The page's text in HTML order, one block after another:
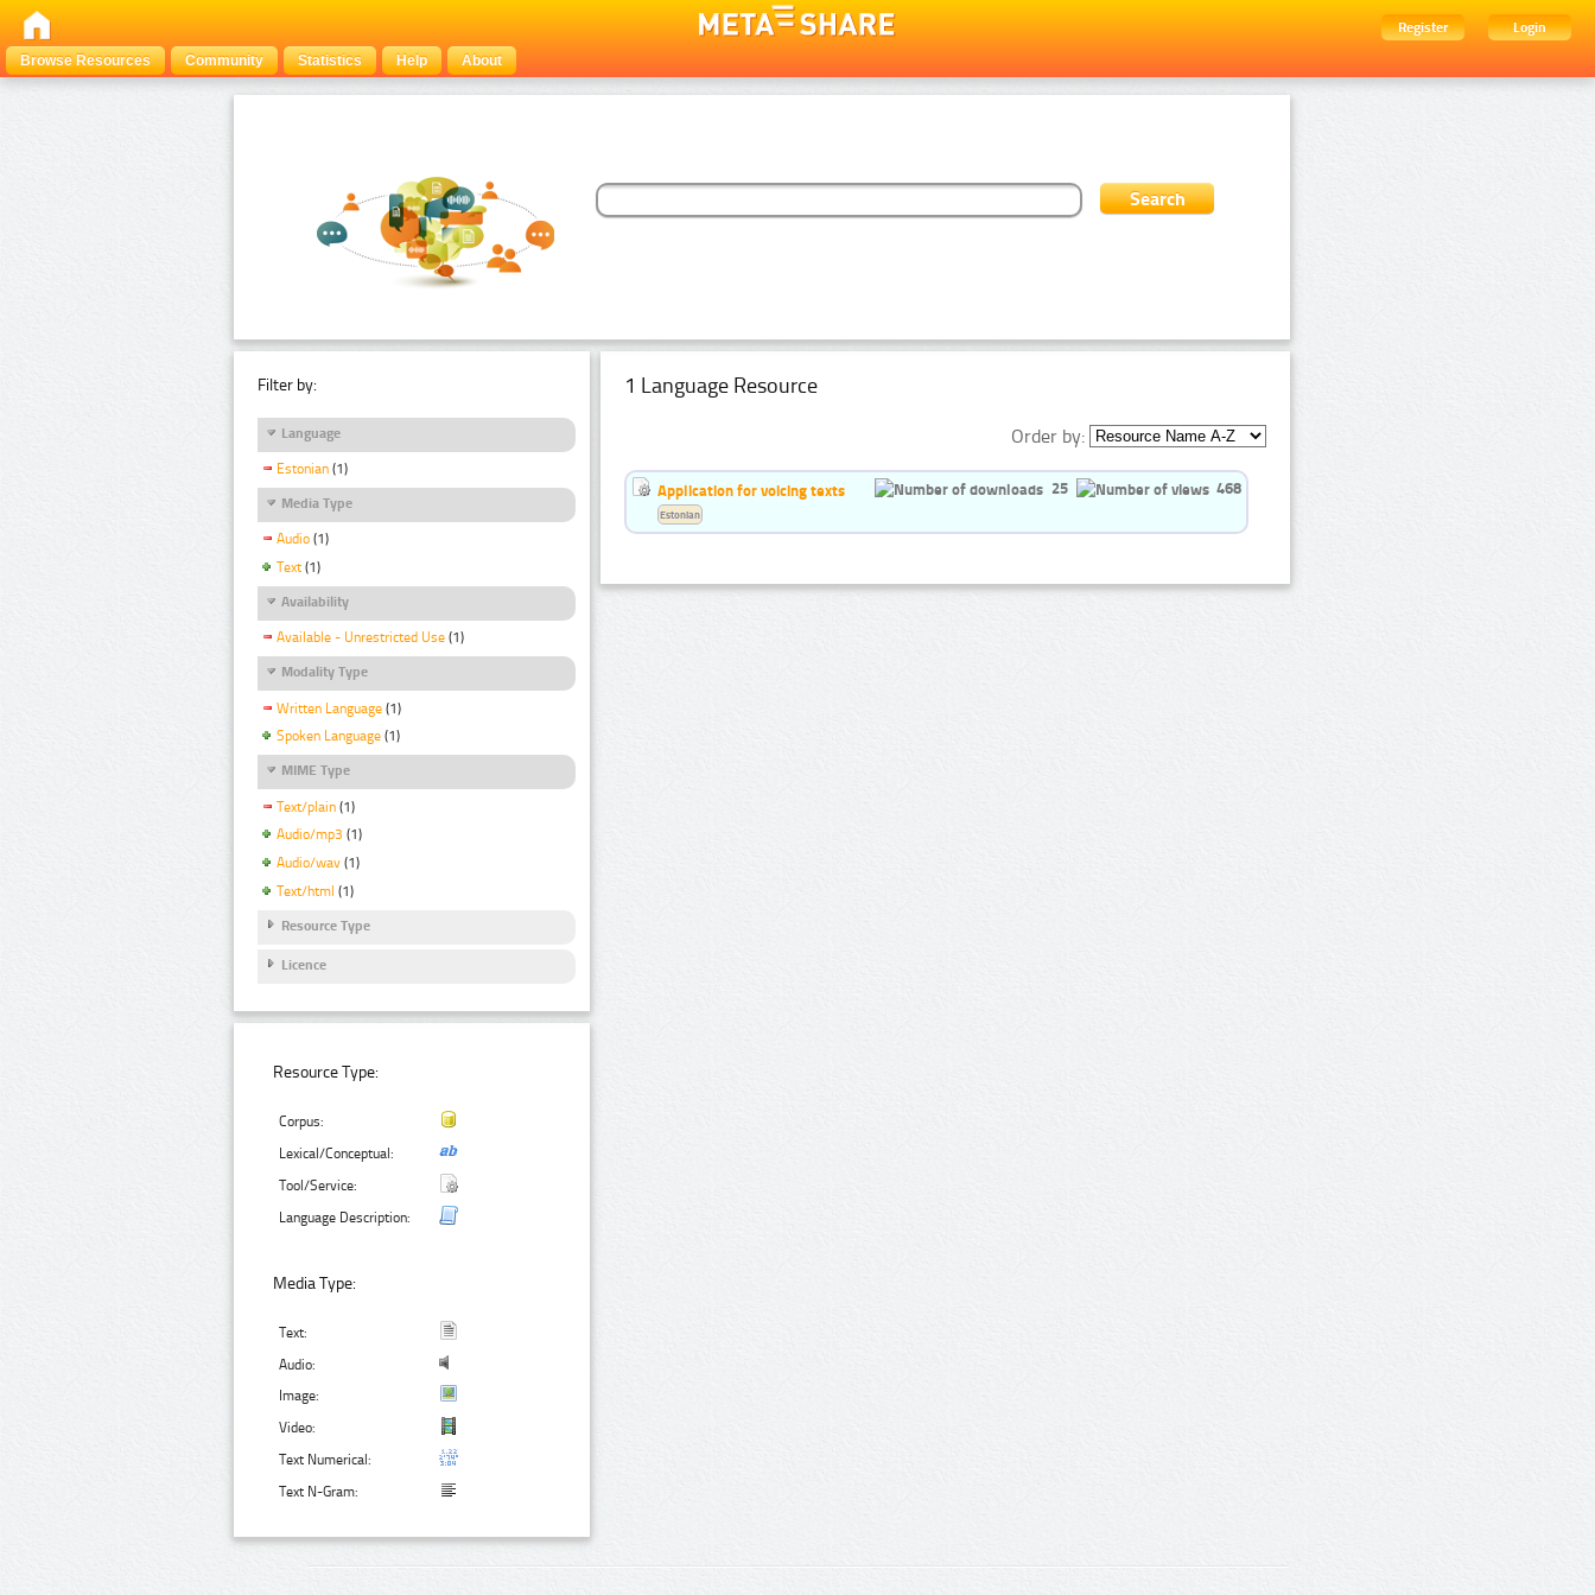
Register
Login
Browse Resources
Community Statistics Help About
Filter by:
Language
Estonian (1)
Media Type
Audio (1)
Text (1)
Availability
Available - Unrestricted Use (1)
Modality Type
Written Language (1)
Spoken Language (1)
MIME Type
Text/plain (1)
Audio/mp3 (1)
Audio/wav (1)
Text/html (1)
Resource Type
Licence
Resource Type:
Corpus:
Lexical/Conceptual:
Tool/Service:
Language Description:
Media Type:
Text:
Audio:
Image:
Video:
Text Numerical:
Text N-Gram:
1 Language Resource
Order by:
Application for voicing texts 25 468
Estonian